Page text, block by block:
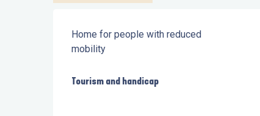
Home for people with reduced
mobility
Tourism and handicap
Tourism and handicap